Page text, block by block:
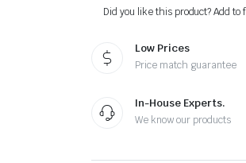
Leather
Metal
quantity
Did you like this product? Add
Low Prices
Price match guarantee
In-House Experts.
We know our products